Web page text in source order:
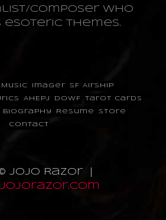
composer who
esoteric themes.
Imager SF Airship
AHEPJ DOWF Tarot Cards
Biography Resume Store
Contact
JoJo Razor |